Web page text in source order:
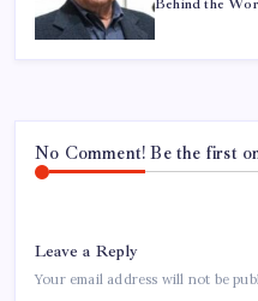
Behind the
No Comment! Be the first
Leave a Reply
Your email address will not be